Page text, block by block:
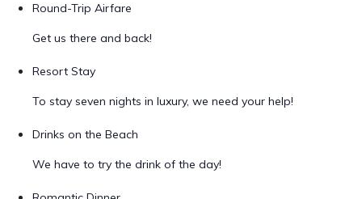
Round-Trip Airfare
Get us there and back!
Resort Stay
To stay seven nights in luxury, we need your help!
Drinks on the Beach
We have to try the drink of the day!